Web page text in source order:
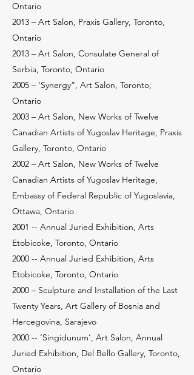
Ontario
2013 – Art Salon, Praxis Gallery, Toronto,
Ontario
2013 – Art Salon, Consulate General of
Serbia, Toronto, Ontario
2005 – ‘Synergy”, Art Salon, Toronto,
Ontario
2003 – Art Salon, New Works of Twelve
Canadian Artists of Yugoslav Heritage, Praxis
Gallery, Toronto, Ontario
2002 – Art Salon, New Works of Twelve
Canadian Artists of Yugoslav Heritage,
Embassy of Federal Republic of Yugoslavia,
Ottawa, Ontario
2001 -- Annual Juried Exhibition, Arts
Etobicoke, Toronto, Ontario
2000 -- Annual Juried Exhibition, Arts
Etobicoke, Toronto, Ontario
2000 – Sculpture and Installation of the Last
Twenty Years, Art Gallery of Bosnia and
Hercegovina, Sarajevo
2000 -- ‘Singidunum’, Art Salon, Annual
Juried Exhibition, Del Bello Gallery, Toronto,
Ontario